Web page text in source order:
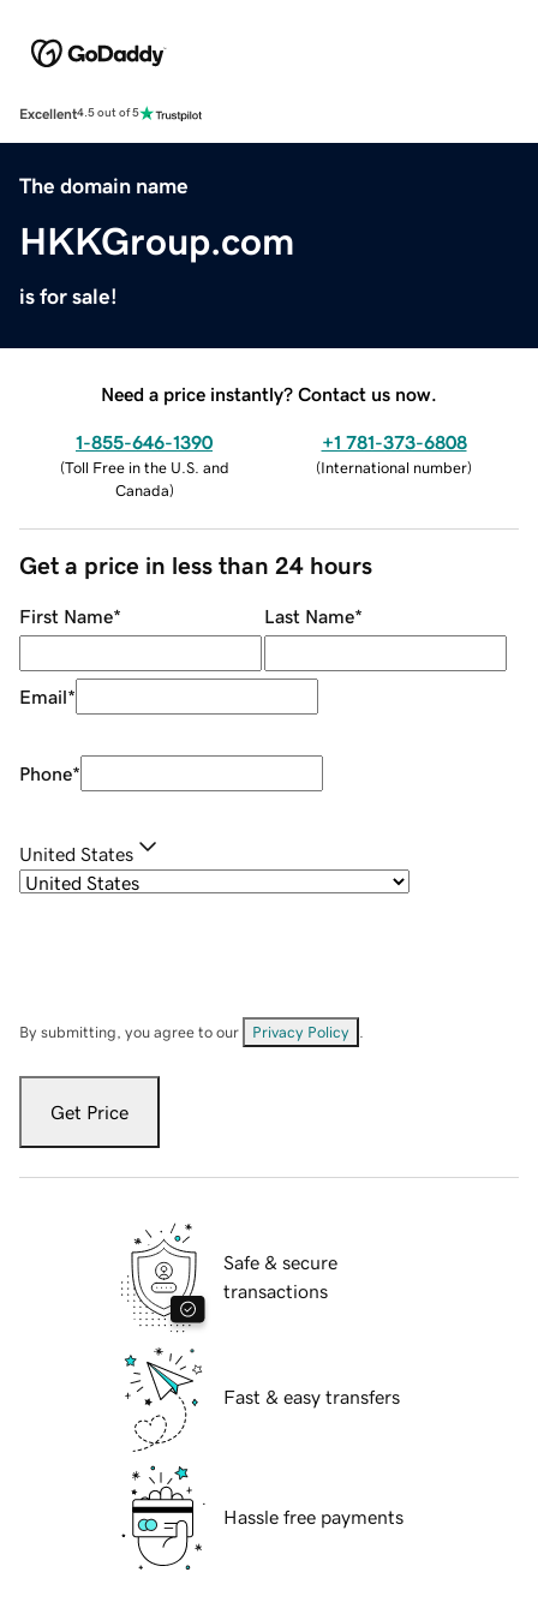
Excellent4.5 out of 5
The domain name
HKKGroup.com
is for sale!
Need a price instantly? Contact us now.
1-855-646-1390
(Toll Free in the U.S. and
Canada)
+1 781-373-6808
(International number)
Get a price in less than 24 hours
First Name* Last Name*
Email*
Phone*
United States
By submitting, you agree to our Privacy Policy
Get Price
Safe & secure
transactions
Fast & easy transfers
Hassle free payments